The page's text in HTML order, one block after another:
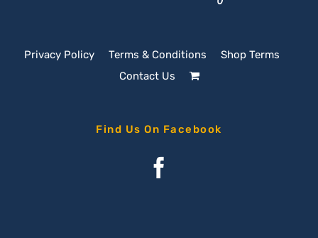
Privacy Policy Terms & Conditions
Shop Terms
Contact Us
Find Us On Facebook